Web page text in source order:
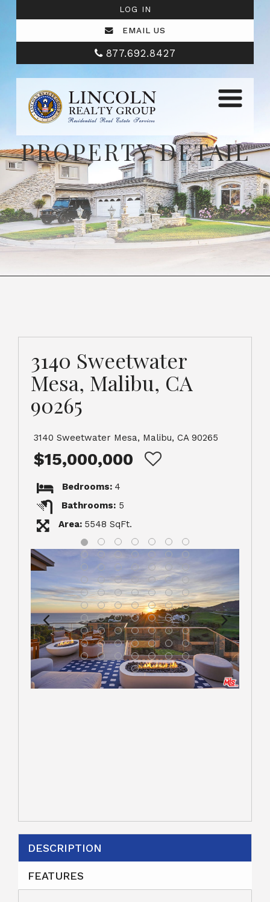
LOG IN
EMAIL US
877.692.8427
PROPERTY DETAIL
3140 Sweetwater
Mesa, Malibu, CA
90265
3140 Sweetwater Mesa, Malibu, CA 90265
$15,000,000
Bedrooms: 4
Bathrooms: 5
Area: 5548 SqFt.
DESCRIPTION
FEATURES